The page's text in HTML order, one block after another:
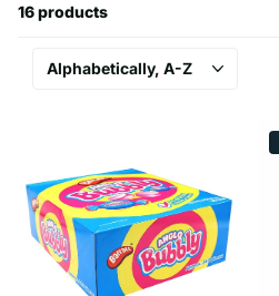
16 products